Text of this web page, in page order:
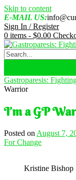
Skip to content
E-MAIL US:
Sign In / Register
0 items - $0.00
Gastroparesis:
Warrior
I’m a GP
Posted on August 7,
For Change
Kristine Bishop